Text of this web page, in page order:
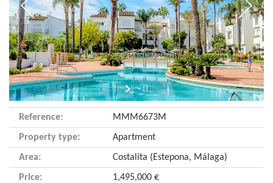
Reference: MMM6673M
Property type: Apartment
Area: Costalita (Estepona, Málaga)
Price: 1,495,000 €